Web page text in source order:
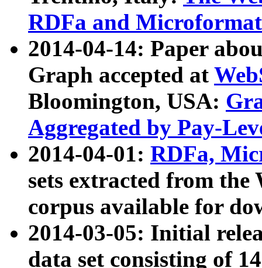
RDFa and Microformat
2014-04-14: Paper
Graph accepted at
Bloomington, USA:
Aggregated by Pay-
2014-04-01: RDFa,
sets extracted from
corpus available for
2014-03-05: Initial
data set consisting of